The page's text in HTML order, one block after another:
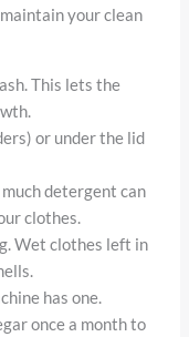
your clean
This lets the
or under the lid
detergent can
clothes.
Wet clothes left in
has one.
once a month to